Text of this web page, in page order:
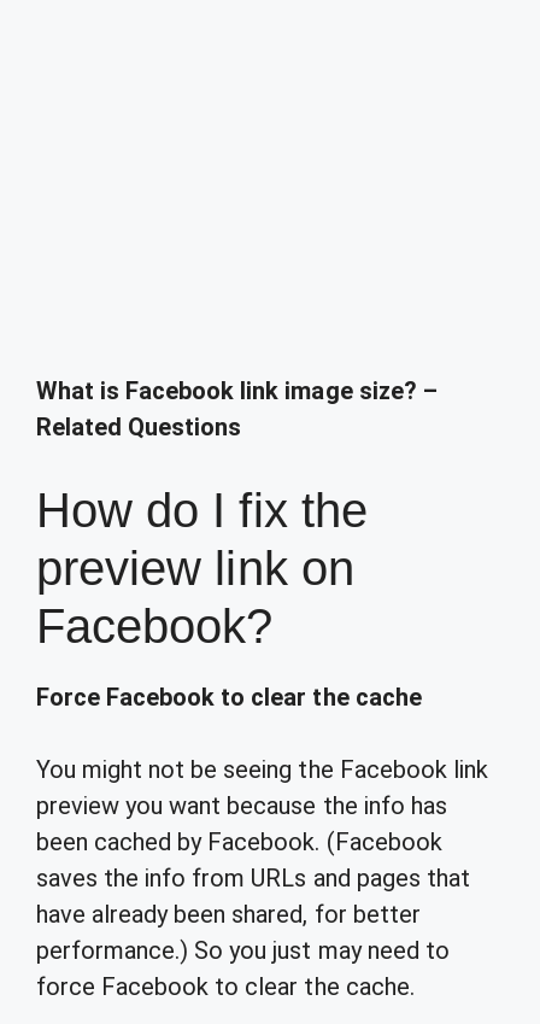
What is Facebook link image size? –
Related Questions
How do I fix the
preview link on
Facebook?
Force Facebook to clear the cache
You might not be seeing the Facebook link
preview you want because the info has
been cached by Facebook. (Facebook
saves the info from URLs and pages that
have already been shared, for better
performance.) So you just may need to
force Facebook to clear the cache.